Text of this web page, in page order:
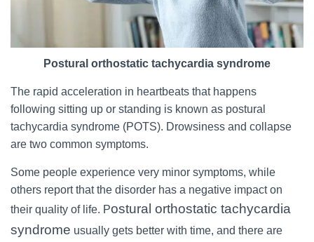
Postural orthostatic tachycardia syndrome
The rapid acceleration in heartbeats that happens
following sitting up or standing is known as postural
tachycardia syndrome (POTS). Drowsiness and collapse
are two common symptoms.
Some people experience very minor symptoms, while
others report that the disorder has a negative impact on
their quality of life. Postural orthostatic tachycardia
syndrome usually gets better with time, and there are